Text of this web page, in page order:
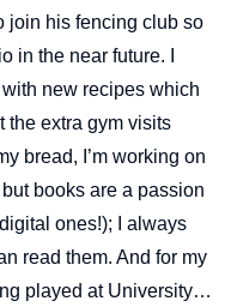
join his fencing club so
in the near future. I
new recipes which
the extra gym visits
bread, I’m working on
books are a passion
ones!); I always
read them. And for my
played at University…